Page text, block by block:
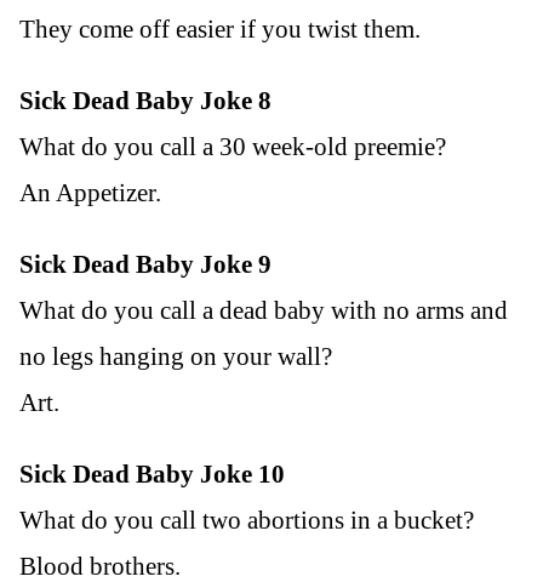
They come off easier if you twist them.
Sick Dead Baby Joke 8
What do you call a 30 week-old preemie?
An Appetizer.
Sick Dead Baby Joke 9
What do you call a dead baby with no arms and
no legs hanging on your wall?
Art.
Sick Dead Baby Joke 10
What do you call two abortions in a bucket?
Blood brothers.